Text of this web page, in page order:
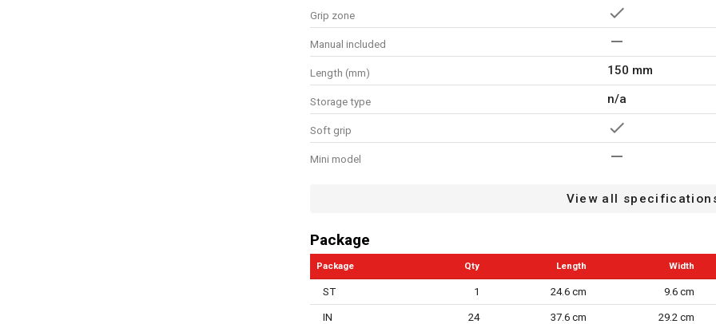
Grip zone
Manual included
Length (mm) 150 mm
Storage type n/a
Soft grip
Mini model
View all
Package
Package Qty Length Width
ST 1 24.6 cm 9.6 cm
IN 24 37.6 cm 29.2 cm